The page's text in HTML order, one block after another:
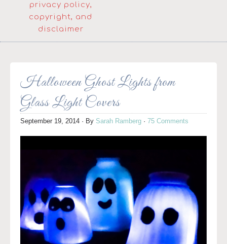
privacy policy,
copyright, and
disclaimer
Halloween Ghost Lights from
Glass Light Covers
September 19, 2014 · By Sarah Ramberg · 75 Comments